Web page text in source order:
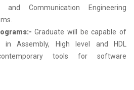
and Communication Engineering
Graduate will be capable of
in Assembly, High level and HDL
tools for software